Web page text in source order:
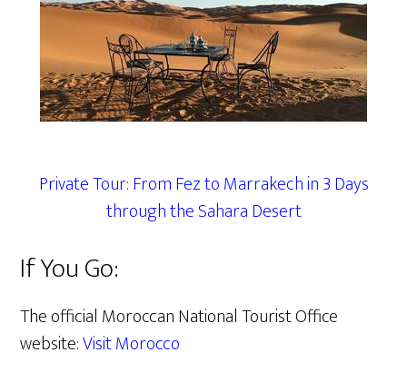
Private Tour: From Fez to Marrakech in 3 Days
through the Sahara Desert
If You Go:
The official Moroccan National Tourist Office
website:Visit Morocco